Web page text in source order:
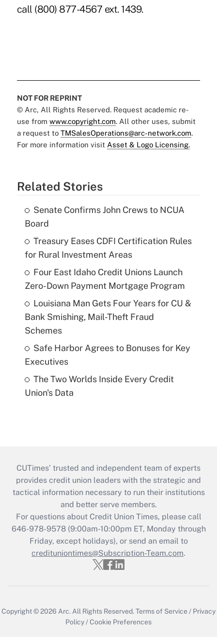
call (800) 877-4567 ext. 1439.
NOT FOR REPRINT
© Arc, All Rights Reserved. Request academic re-
use from www.copyright.com. All other uses, submit
a request to TMSalesOperations@arc-network.com.
For more information visit Asset & Logo Licensing.
Related Stories
Senate Confirms John Crews to NCUA
Board
Treasury Eases CDFI Certification Rules
for Rural Investment Areas
Four East Idaho Credit Unions Launch
Zero-Down Payment Mortgage Program
Louisiana Man Gets Four Years for CU &
Bank Smishing, Mail-Theft Fraud
Schemes
Safe Harbor Agrees to Bonuses for Key
Executives
The Two Worlds Inside Every Credit
Union's Data
CUTimes’ trusted and independent team of experts
provides credit union leaders with the strategic and
tactical information necessary to run their institutions
and better serve members.
For questions about Credit Union Times, please call
646-978-9578 (9:00am-10:00pm ET, Monday through
Friday, except holidays), or send an email to
credituniontimes@Subscription-Team.com.
Copyright © 2026 Arc. All Rights Reserved.Terms of Service / Privacy
Policy /Cookie Preferences